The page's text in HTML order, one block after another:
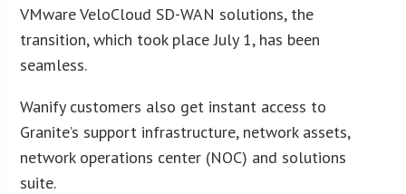
VMware VeloCloud SD-WAN solutions, the
transition, which took place July 1, has been
seamless.
Wanify customers also get instant access to
Granite’s support infrastructure, network assets,
network operations center (NOC) and solutions
suite.